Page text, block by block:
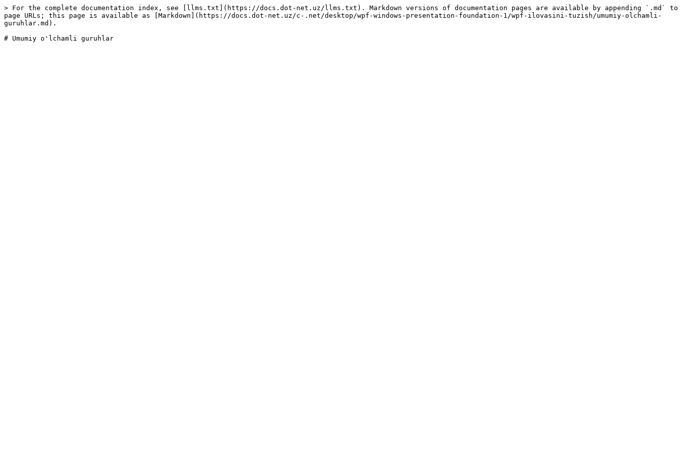
> For the complete documentation index, see [llms.txt](https://docs.dot-net.uz/llms.txt). Markdown versions of documentation pages are available by appending `.md` to
page URLs; this page is available as [Markdown](https://docs.dot-net.uz/c-.net/desktop/wpf-windows-presentation-foundation-1/wpf-ilovasini-tuzish/umumiy-olchamli-
guruhlar.md).